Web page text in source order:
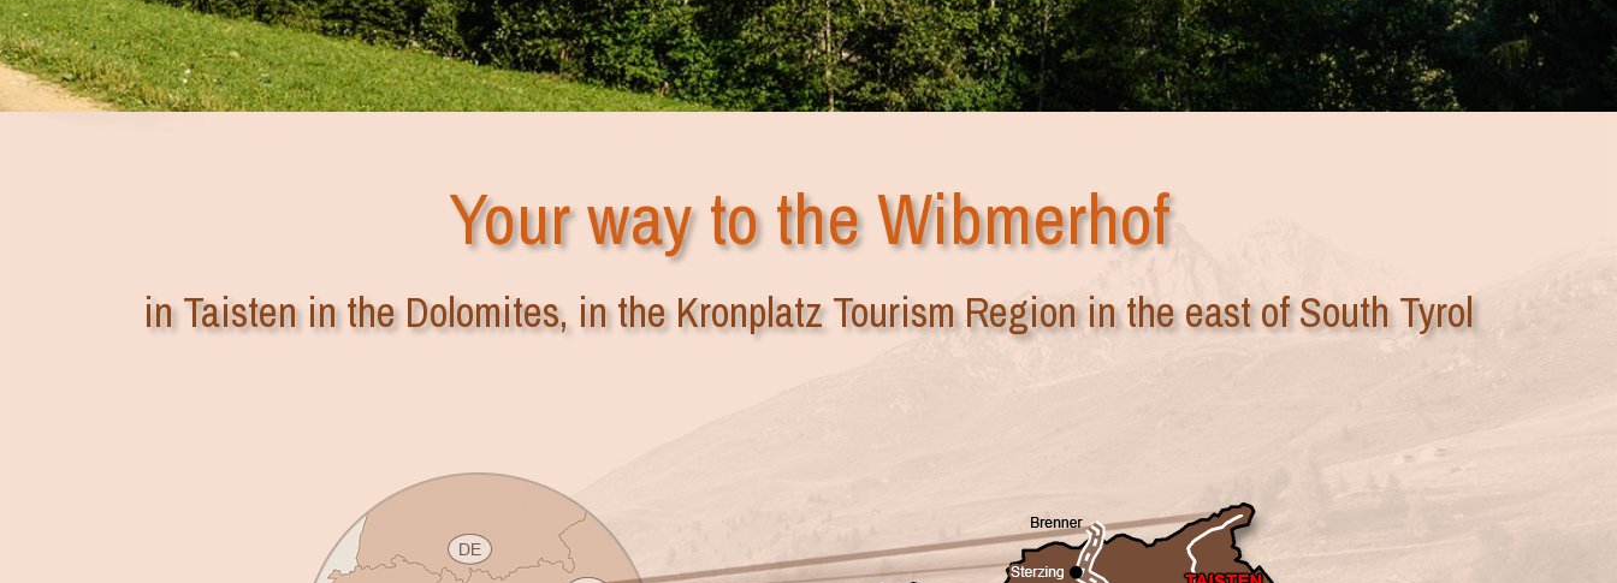
Your way to the Wibmerhof
in Taisten in the Dolomites, in the Kronplatz Tourism Region in the east of South Tyrol